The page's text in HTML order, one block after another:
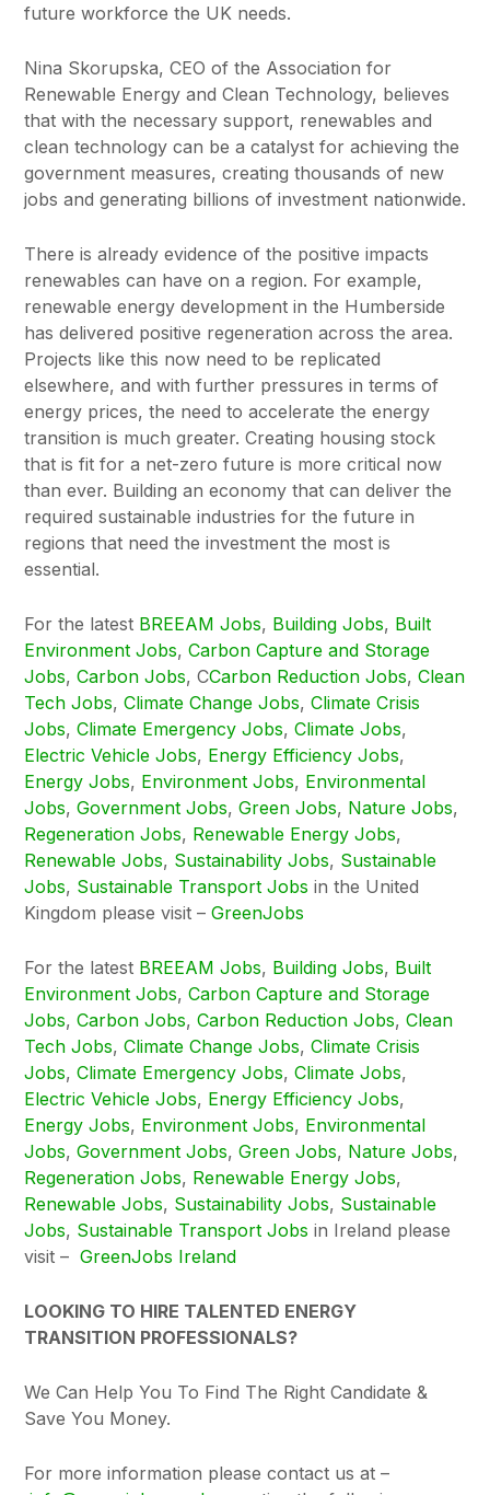
future workforce the UK needs.
Nina Skorupska, CEO of the Association for
Renewable Energy and Clean Technology, believes
that with the necessary support, renewables and
clean technology can be a catalyst for achieving the
government measures, creating thousands of new
jobs and generating billions of investment nationwide.
There is already evidence of the positive impacts
renewables can have on a region. For example,
renewable energy development in the Humberside
has delivered positive regeneration across the area.
Projects like this now need to be replicated
elsewhere, and with further pressures in terms of
energy prices, the need to accelerate the energy
transition is much greater. Creating housing stock
that is fit for a net-zero future is more critical now
than ever. Building an economy that can deliver the
required sustainable industries for the future in
regions that need the investment the most is
essential.
For the latest BREEAM Jobs, Building Jobs, Built
Environment Jobs, Carbon Capture and Storage
Jobs, Carbon Jobs, CCarbon Reduction Jobs, Clean
Tech Jobs, Climate Change Jobs, Climate Crisis
Jobs, Climate Emergency Jobs, Climate Jobs,
Electric Vehicle Jobs, Energy Efficiency Jobs,
Energy Jobs, Environment Jobs, Environmental
Jobs, Government Jobs, Green Jobs, Nature Jobs,
Regeneration Jobs, Renewable Energy Jobs,
Renewable Jobs, Sustainability Jobs, Sustainable
Jobs, Sustainable Transport Jobs in the United
Kingdom please visit – GreenJobs
For the latest BREEAM Jobs, Building Jobs, Built
Environment Jobs, Carbon Capture and Storage
Jobs, Carbon Jobs, Carbon Reduction Jobs, Clean
Tech Jobs, Climate Change Jobs, Climate Crisis
Jobs, Climate Emergency Jobs, Climate Jobs,
Electric Vehicle Jobs, Energy Efficiency Jobs,
Energy Jobs, Environment Jobs, Environmental
Jobs, Government Jobs, Green Jobs, Nature Jobs,
Regeneration Jobs, Renewable Energy Jobs,
Renewable Jobs, Sustainability Jobs, Sustainable
Jobs, Sustainable Transport Jobs in Ireland please
visit – GreenJobs Ireland
LOOKING TO HIRE TALENTED ENERGY
TRANSITION PROFESSIONALS?
We Can Help You To Find The Right Candidate &
Save You Money.
For more information please contact us at –